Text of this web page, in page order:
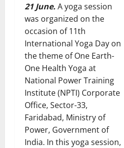
21 June. A yoga session
was organized on the
occasion of 11th
International Yoga Day on
the theme of One Earth-
One Health Yoga at
National Power Training
Institute (NPTI) Corporate
Office, Sector-33,
Faridabad, Ministry of
Power, Government of
India. In this yoga session,